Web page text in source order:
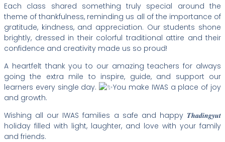
Each class shared something truly special around the
theme of thankfulness, reminding us all of the importance of
gratitude, kindness, and appreciation. Our students shone
brightly, dressed in their colorful traditional attire and their
confidence and creativity made us so proud!
A heartfelt thank you to our amazing teachers for always
going the extra mile to inspire, guide, and support our
learners every single day.
You make IWAS a place of joy
and growth.
Wishing all our IWAS families a safe and happy 𝑻𝒉𝒂𝒅𝒊𝒏𝒈𝒚𝒖𝒕
holiday filled with light, laughter, and love with your family
and friends.